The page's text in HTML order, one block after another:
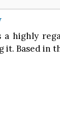
a highly
it. Based in